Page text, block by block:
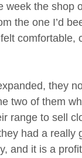
week the shop
the one I’d
they
two of them
range to sell
had a
and it is a